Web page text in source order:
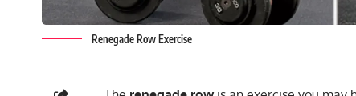
Renegade Row Exercise